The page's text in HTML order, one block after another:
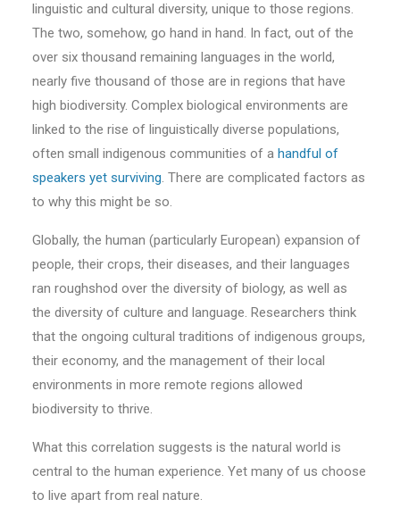
linguistic and cultural diversity, unique to those regions.
The two, somehow, go hand in hand. In fact, out of the
over six thousand remaining languages in the world,
nearly five thousand of those are in regions that have
high biodiversity. Complex biological environments are
linked to the rise of linguistically diverse populations,
often small indigenous communities of a handful of
speakers yet surviving. There are complicated factors as
to why this might be so.
Globally, the human (particularly European) expansion of
people, their crops, their diseases, and their languages
ran roughshod over the diversity of biology, as well as
the diversity of culture and language. Researchers think
that the ongoing cultural traditions of indigenous groups,
their economy, and the management of their local
environments in more remote regions allowed
biodiversity to thrive.
What this correlation suggests is the natural world is
central to the human experience. Yet many of us choose
to live apart from real nature.